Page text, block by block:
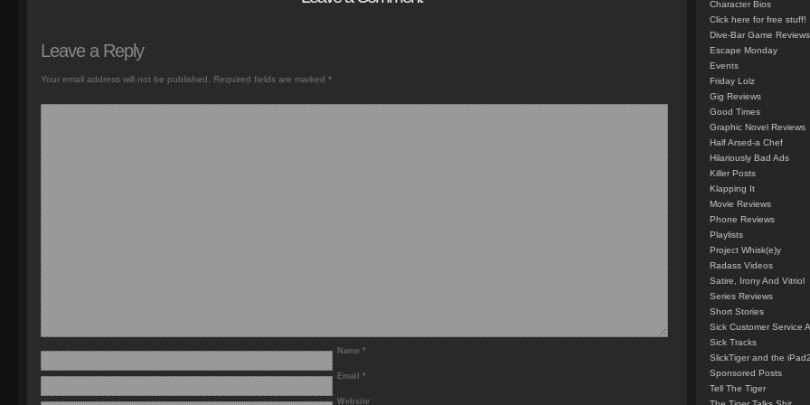
Leave a Reply
Your email address will not be published. Required fields are marked *
Name *
Email *
Website
Character Bios
Click here for free stuff!
Dive-Bar Game Reviews
Escape Monday
Events
Friday Lolz
Gig Reviews
Good Times
Graphic Novel Reviews
Half Arsed-a Chef
Hilariously Bad Ads
Killer Posts
Klapping It
Movie Reviews
Phone Reviews
Playlists
Project Whisk(e)y
Radass Videos
Satire, Irony And Vitriol
Series Reviews
Short Stories
Sick Customer Service
Sick Tracks
SlickTiger and the iPad2
Sponsored Posts
Tell The Tiger